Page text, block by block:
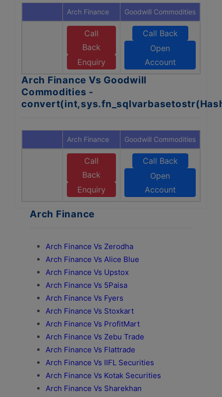
Arch Finance Goodwill Commodities
Call
Back
Enquiry
Call Back
Open
Account
Arch Finance Vs Goodwill
Commodities -
Arch Finance Goodwill Commodities
Call
Back
Enquiry
Call Back
Open
Account
Arch Finance
Arch Finance Vs Zerodha
Arch Finance Vs Alice Blue
Arch Finance Vs Upstox
Arch Finance Vs 5Paisa
Arch Finance Vs Fyers
Arch Finance Vs Stoxkart
Arch Finance Vs ProfitMart
Arch Finance Vs Zebu Trade
Arch Finance Vs Flattrade
Arch Finance Vs IIFL Securities
Arch Finance Vs Kotak Securities
Arch Finance Vs Sharekhan